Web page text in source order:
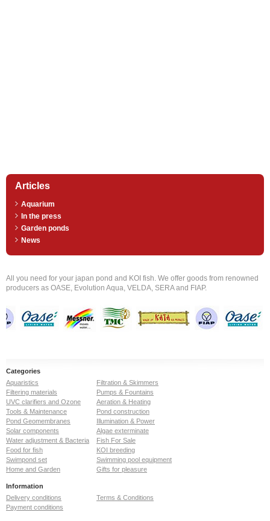
Articles
Aquarium
In the press
Garden ponds
News
All you need for your japan pond and KOI fish. We offer goods from renowned
producers as OASE, Evolution Aqua, VELDA, SERA and FIAP.
Categories
Aquaristics
Filtration & Skimmers
Filtering materials
Pumps & Fountains
UVC clarifiers and Ozone
Aeration & Heating
Tools & Maintenance
Pond construction
Pond Geomembranes
Illumination & Power
Solar components
Algae exterminate
Water adjustment & Bacteria
Fish For Sale
Food for fish
KOI breeding
Swimpond set
Swimming pool equipment
Home and Garden
Gifts for pleasure
Information
Delivery conditions
Terms & Conditions
Payment conditions